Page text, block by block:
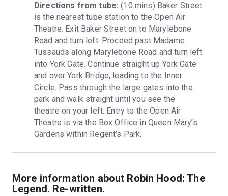
Directions from tube: (10 mins) Baker Street
is the nearest tube station to the Open Air
Theatre. Exit Baker Street on to Marylebone
Road and turn left. Proceed past Madame
Tussauds along Marylebone Road and turn left
into York Gate. Continue straight up York Gate
and over York Bridge, leading to the Inner
Circle. Pass through the large gates into the
park and walk straight until you see the
theatre on your left. Entry to the Open Air
Theatre is via the Box Office in Queen Mary’s
Gardens within Regent’s Park.
More information about Robin Hood: The
Legend. Re-written.